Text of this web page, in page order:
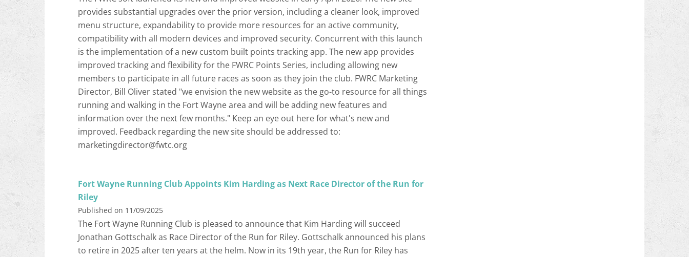
provides substantial upgrades over the prior version, including a cleaner look, improved
menu structure, expandability to provide more resources for an active community,
compatibility with all modern devices and improved security. Concurrent with this launch
is the implementation of a new custom built points tracking app. The new app provides
improved tracking and flexibility for the FWRC Points Series, including allowing new
members to participate in all future races as soon as they join the club. FWRC Marketing
Director, Bill Oliver stated "we envision the new website as the go-to resource for all things
running and walking in the Fort Wayne area and will be adding new features and
information over the next few months." Keep an eye out here for what's new and
improved. Feedback regarding the new site should be addressed to:
marketingdirector@fwtc.org
Fort Wayne Running Club Appoints Kim Harding as Next Race Director of the Run for
Riley
Published on 11/09/2025
The Fort Wayne Running Club is pleased to announce that Kim Harding will succeed
Jonathan Gottschalk as Race Director of the Run for Riley. Gottschalk announced his plans
to retire in 2025 after ten years at the helm. Now in its 19th year, the Run for Riley has